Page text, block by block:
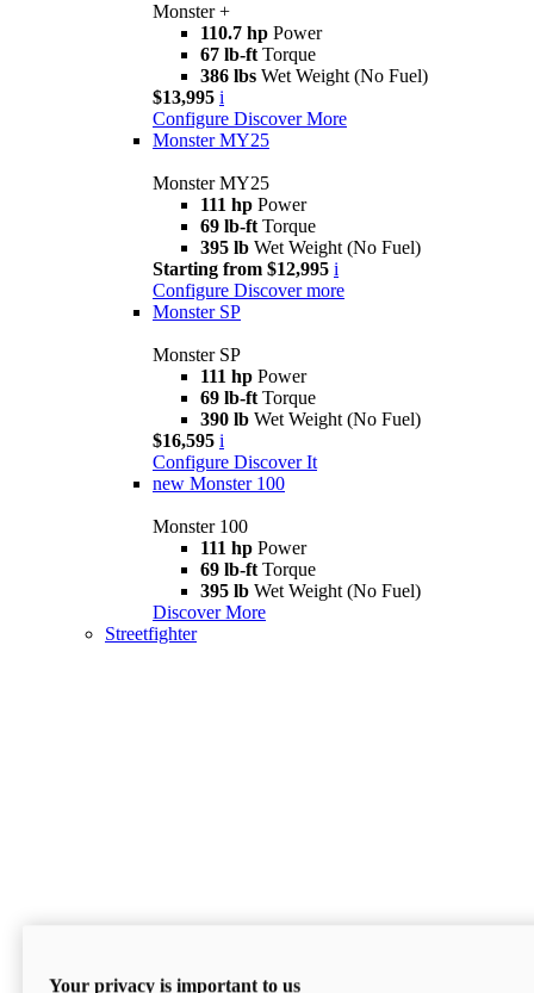
Monster +
110.7 hp Power
67 lb-ft Torque
386 lbs Wet Weight (No Fuel)
$13,995 i
Configure Discover More
Monster MY25
Monster MY25
111 hp Power
69 lb-ft Torque
395 lb Wet Weight (No Fuel)
Starting from $12,995 i
Configure Discover more
Monster SP
Monster SP
111 hp Power
69 lb-ft Torque
390 lb Wet Weight (No Fuel)
$16,595 i
Configure Discover It
new Monster 100
Monster 100
111 hp Power
69 lb-ft Torque
395 lb Wet Weight (No Fuel)
Discover More
Streetfighter
Your privacy is important to us